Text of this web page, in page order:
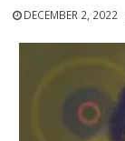
DECEMBER 2, 2022